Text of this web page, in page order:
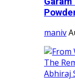
maniv